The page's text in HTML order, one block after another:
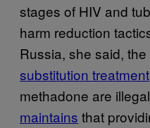
stages of HIV and
harm reduction
Russia, she said,
substitution treatment
methadone are
maintains that